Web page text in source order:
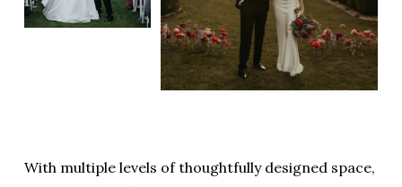
With multiple levels of thoughtfully designed space,